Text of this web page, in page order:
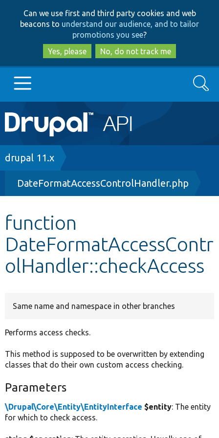
to
main
content
to
search
Can we use first and third party cookies and web
beacons to understand our audience, and to tailor
promotions you see?
Yes, please
No, do not track me
Main
navigation
Go to Drupal.org
Drupal 8+
Other projects
Develop for Drupal
Search
Breadcrumb
drupal 11.x
DateFormatAccessControlHandler.php
function
DateFormatAccessContr
olHandler::checkAccess
Same name and namespace in other branches
Performs access checks.
This method is supposed to be overwritten by extending
classes that do their own custom access checking.
Parameters
\Drupal\Core\Entity\EntityInterface $entity: The entity
for which to check access.